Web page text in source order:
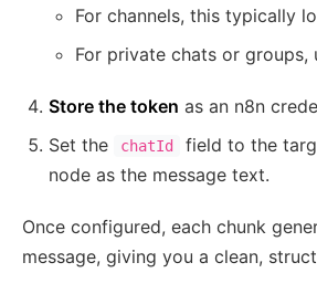
For channels, this typically
For private chats or
Store the token as an n8n
Set the
chatId
field to the
node as the message text.
Once configured, each chunk
message, giving you a clean,